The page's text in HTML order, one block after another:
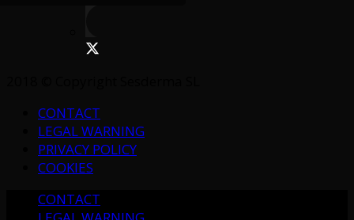
CONTACT
LEGAL WARNING
PRIVACY POLICY
COOKIES
CONTACT